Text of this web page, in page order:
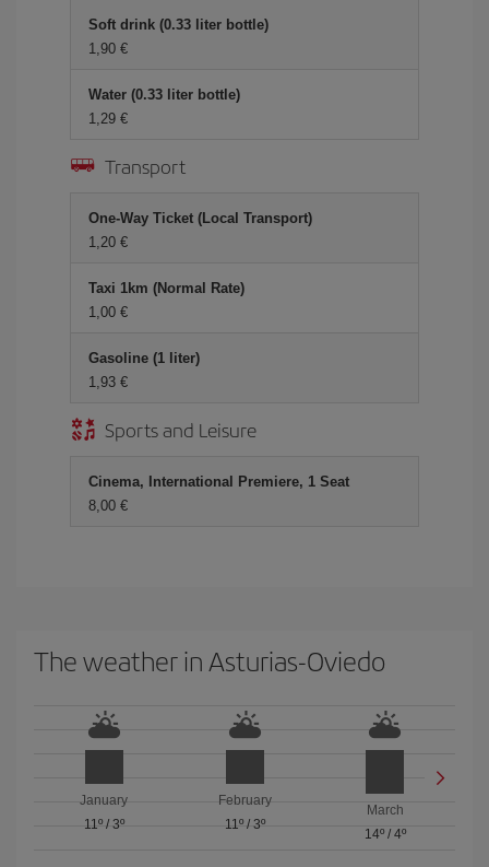
Soft drink (0.33 liter bottle)
1,90 €
Water (0.33 liter bottle)
1,29 €
Transport
One-Way Ticket (Local Transport)
1,20 €
Taxi 1km (Normal Rate)
1,00 €
Gasoline (1 liter)
1,93 €
Sports and Leisure
Cinema, International Premiere, 1 Seat
8,00 €
The weather in Asturias-Oviedo
January
11º/ 3º
February
11º/ 3º
March
14º/ 4º